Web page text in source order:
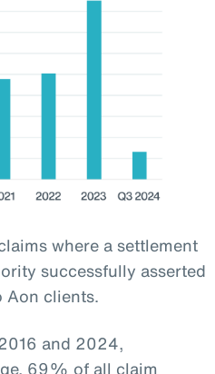
where a settlement
successfully asserted
Aon clients.
and 2024,
69% of all claim